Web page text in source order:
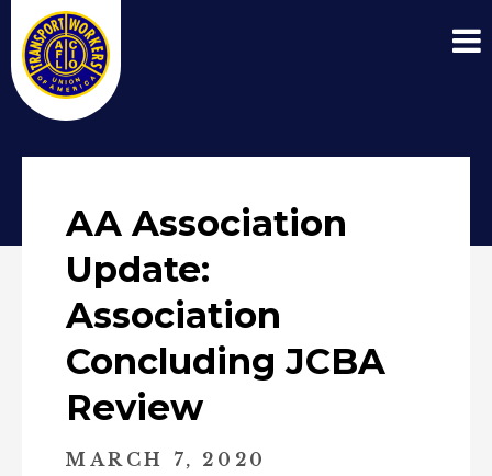
AA Association
Update:
Association
Concluding JCBA
Review
MARCH 7, 2020